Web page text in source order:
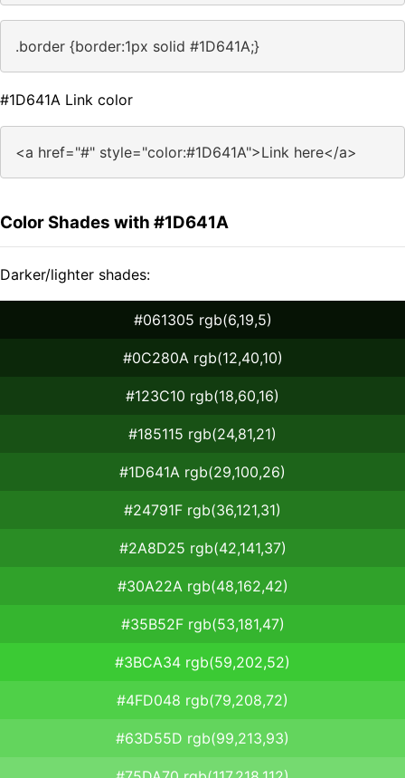
.border {border:1px solid #1D641A;}
#1D641A Link color
<a href="#" style="color:#1D641A">Link here</a>
Color Shades with #1D641A
Darker/lighter shades:
#061305 rgb(6,19,5)
#0C280A rgb(12,40,10)
#123C10 rgb(18,60,16)
#185115 rgb(24,81,21)
#1D641A rgb(29,100,26)
#24791F rgb(36,121,31)
#2A8D25 rgb(42,141,37)
#30A22A rgb(48,162,42)
#35B52F rgb(53,181,47)
#3BCA34 rgb(59,202,52)
#4FD048 rgb(79,208,72)
#63D55D rgb(99,213,93)